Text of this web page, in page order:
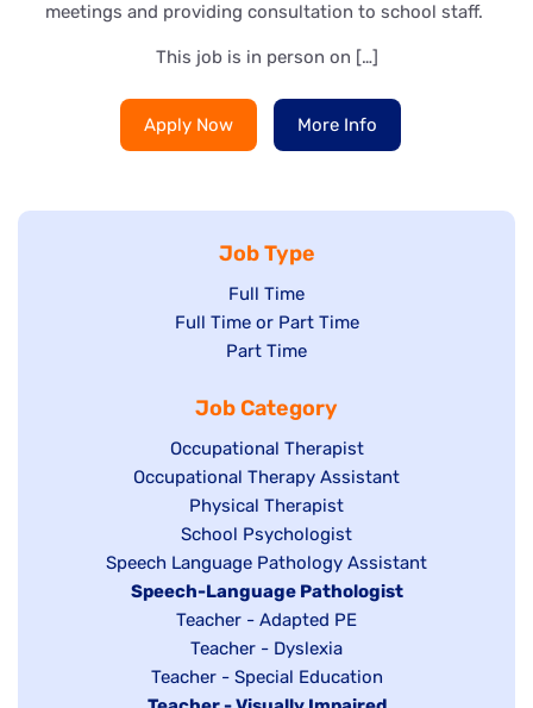
meetings and providing consultation to school staff.
This job is in person on […]
Apply Now More Info
Job Type
Show
jobs
filed
Full Time
Show
under
Full Time or Part Time
Show
filed
under
Part Time
Job Category
Show
jobs
filed
under
Occupational Therapist
Show
under
Occupational Therapy Assistant
Show
jobs
filed
under
Physical Therapist
Show
jobs
filed
under
School Psychologist
Show
jobs
Speech Language Pathology Assistant
Hide
under
Speech-Language Pathologist
Show
jobs
filed
Teacher - Adapted PE
Show
jobs
Teacher - Dyslexia
Show
Teacher - Special Education